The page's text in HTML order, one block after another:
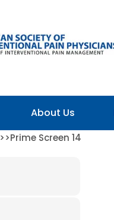
About Us
>>Prime Screen 14